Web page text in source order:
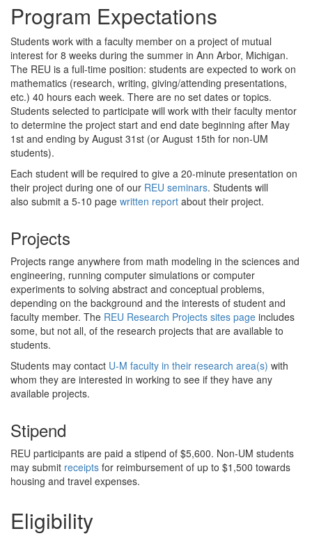
Program Expectations
Students work with a faculty member on a project of mutual
interest for 8 weeks during the summer in Ann Arbor, Michigan.
The REU is a full-time position: students are expected to work on
mathematics (research, writing, giving/attending presentations,
etc.) 40 hours each week. There are no set dates or topics.
Students selected to participate will work with their faculty mentor
to determine the project start and end date beginning after May
1st and ending by August 31st (or August 15th for non-UM
students).
Each student will be required to give a 20-minute presentation on
their project during one of our REU seminars. Students will
also submit a 5-10 page written report about their project.
Projects
Projects range anywhere from math modeling in the sciences and
engineering, running computer simulations or computer
experiments to solving abstract and conceptual problems,
depending on the background and the interests of student and
faculty member. The REU Research Projects sites page includes
some, but not all, of the research projects that are available to
students.
Students may contact U-M faculty in their research area(s) with
whom they are interested in working to see if they have any
available projects.
Stipend
REU participants are paid a stipend of $5,600. Non-UM students
may submit receipts for reimbursement of up to $1,500 towards
housing and travel expenses.
Eligibility